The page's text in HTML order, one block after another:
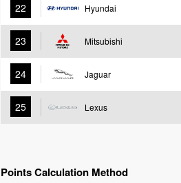
22 Hyundai
23 Mitsubishi
24 Jaguar
25 Lexus
Points Calculation Method